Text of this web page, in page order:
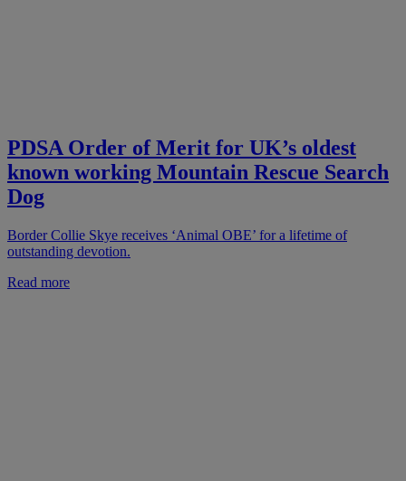
PDSA Order of Merit for UK’s oldest
known working Mountain Rescue Search
Dog
Border Collie Skye receives ‘Animal OBE’ for a lifetime of
outstanding devotion.
Read more